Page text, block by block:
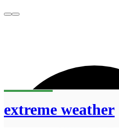
extreme weather